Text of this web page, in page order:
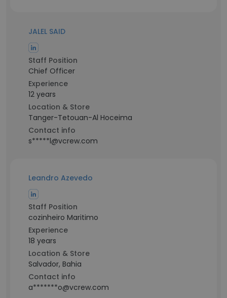
JALEL SAID
Staff Position
Chief Officer
Experience
12 years
Location & Store
Tanger-Tetouan-Al Hoceima
Contact info
s*****l@vcrew.com
Leandro Azevedo
Staff Position
cozinheiro Maritimo
Experience
18 years
Location & Store
Salvador, Bahia
Contact info
a*******o@vcrew.com